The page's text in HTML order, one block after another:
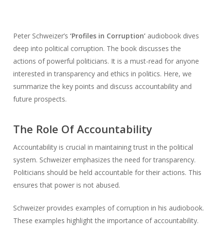
Peter Schweizer’s ‘Profiles in Corruption’audiobook dives
deep into political corruption. The book discusses the
actions of powerful politicians. It is a must-read for anyone
interested in transparency and ethics in politics. Here, we
summarize the key points and discuss accountability and
future prospects.
The Role Of Accountability
Accountability is crucial in maintaining trust in the political
system. Schweizer emphasizes the need for transparency.
Politicians should be held accountable for their actions. This
ensures that power is not abused.
Schweizer provides examples of corruption in his audiobook.
These examples highlight the importance of accountability.